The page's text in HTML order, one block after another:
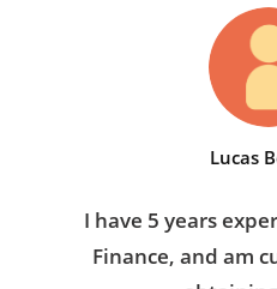
Lucas
I have 5 years
Finance, and am